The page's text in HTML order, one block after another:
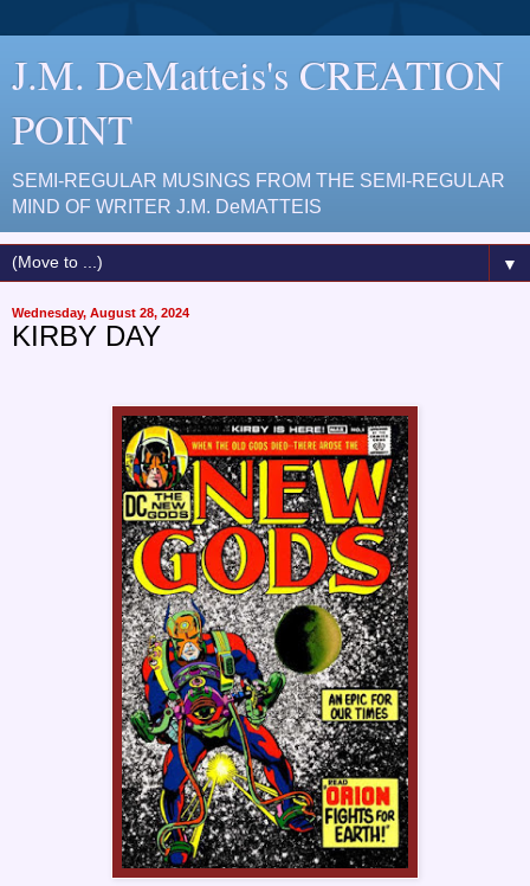
J.M. DeMatteis's CREATION
POINT
SEMI-REGULAR MUSINGS FROM THE SEMI-REGULAR
MIND OF WRITER J.M. DeMATTEIS
▼
Wednesday, August 28, 2024
KIRBY DAY